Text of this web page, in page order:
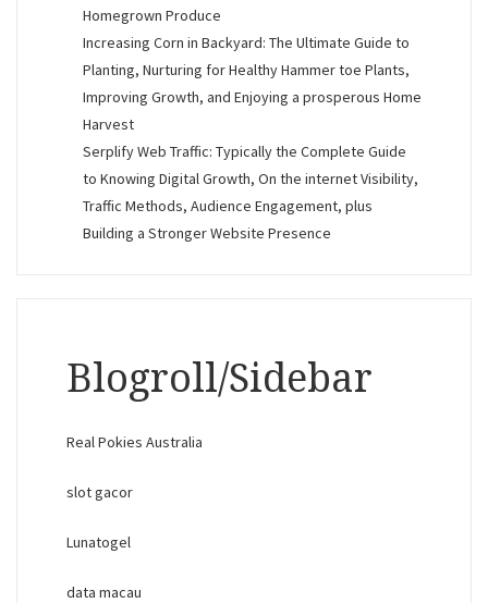
Homegrown Produce
Increasing Corn in Backyard: The Ultimate Guide to
Planting, Nurturing for Healthy Hammer toe Plants,
Improving Growth, and Enjoying a prosperous Home
Harvest
Serplify Web Traffic: Typically the Complete Guide
to Knowing Digital Growth, On the internet Visibility,
Traffic Methods, Audience Engagement, plus
Building a Stronger Website Presence
Blogroll/Sidebar
Real Pokies Australia
slot gacor
Lunatogel
data macau